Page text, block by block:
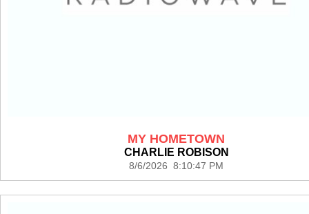
MY HOMETOWN
CHARLIE ROBISON
8/6/2026 8:10:47 PM